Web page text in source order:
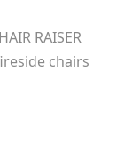
RAISER
chairs